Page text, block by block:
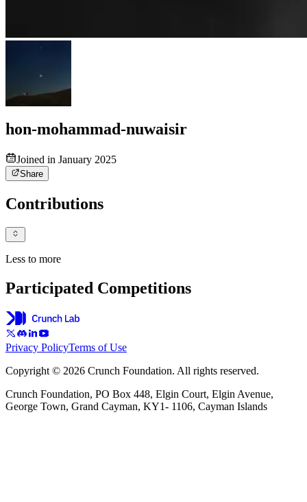
hon-mohammad-nuwaisir
Joined in January 2025
Share
Contributions
Less to more
Participated Competitions
Privacy PolicyTerms of Use
Copyright © 2026 Crunch Foundation. All rights reserved.
Crunch Foundation, PO Box 448, Elgin Court, Elgin Avenue,
George Town, Grand Cayman, KY1- 1106, Cayman Islands